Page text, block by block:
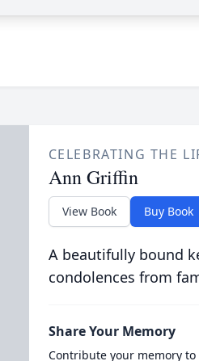
CELEBRATING THE
Ann Griffin
View Book Buy Book
A beautifully bound
condolences from
Share Your Memory
Contribute your memory